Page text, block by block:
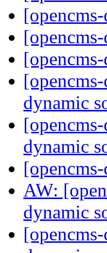
dynamic
dynamic
AW:
dynamic